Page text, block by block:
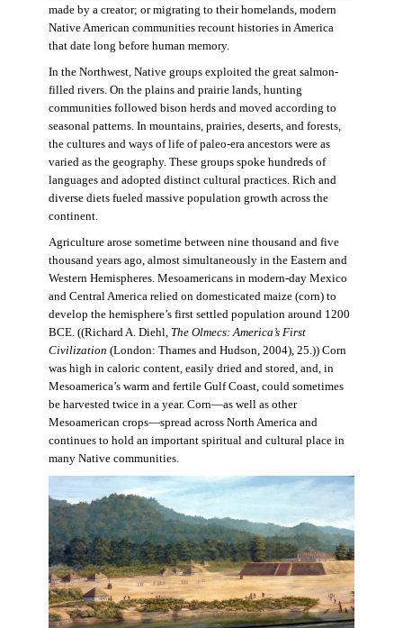
made by a creator; or migrating to their homelands, modern
Native American communities recount histories in America
that date long before human memory.
In the Northwest, Native groups exploited the great salmon-
filled rivers. On the plains and prairie lands, hunting
communities followed bison herds and moved according to
seasonal patterns. In mountains, prairies, deserts, and forests,
the cultures and ways of life of paleo-era ancestors were as
varied as the geography. These groups spoke hundreds of
languages and adopted distinct cultural practices. Rich and
diverse diets fueled massive population growth across the
continent.
Agriculture arose sometime between nine thousand and five
thousand years ago, almost simultaneously in the Eastern and
Western Hemispheres. Mesoamericans in modern-day Mexico
and Central America relied on domesticated maize (corn) to
develop the hemisphere’s first settled population around 1200
BCE. ((Richard A. Diehl, The Olmecs: America’s First
Civilization (London: Thames and Hudson, 2004), 25.)) Corn
was high in caloric content, easily dried and stored, and, in
Mesoamerica’s warm and fertile Gulf Coast, could sometimes
be harvested twice in a year. Corn—as well as other
Mesoamerican crops—spread across North America and
continues to hold an important spiritual and cultural place in
many Native communities.